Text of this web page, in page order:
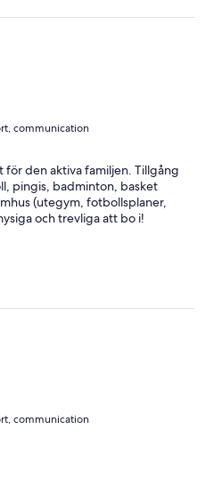
in mezzo alla campagna,
communication
den aktiva familjen. Tillgång
pingis, badminton, basket
(utegym, fotbollsplaner,
och trevliga att bo i!
communication